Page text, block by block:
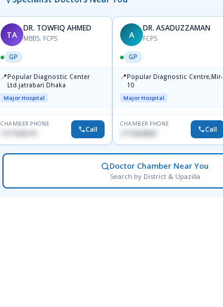
TA
DR. TOWFIQ AHMED
MBBS, FCPS
GP
📍Popular Diagnostic Center
Ltd.jatrabari Dhaka
Major Hospital
CHAMBER PHONE
Call
A
DR. ASADUZZAMAN
FCPS
GP
📍Popular Diagnostic Centre,Mir-
10
Major Hospital
CHAMBER PHONE
1711824630 Call
Doctor Chamber Near You
Search by District & Upazilla